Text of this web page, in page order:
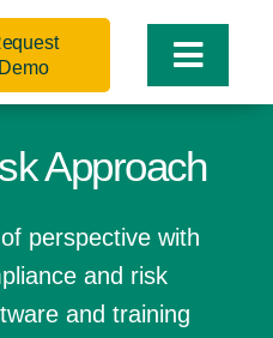
Toggle
Demo
Approach
perspective with
and risk
and training